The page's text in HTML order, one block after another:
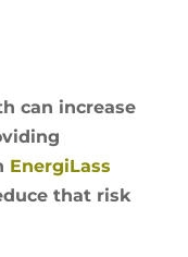
can increase
EnergiLass
that risk